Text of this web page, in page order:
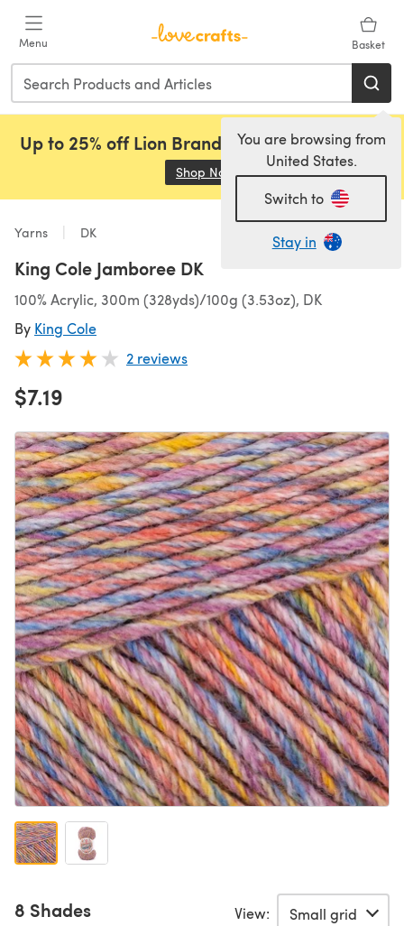
Menu Basket
You are browsing from
United States.
Switch to
Stay in
Up to 25% off Lion Brand, Sirdar and Rowan!
Shop Now (opens in a new tab)
Yarns DK
King Cole Jamboree DK
100% Acrylic, 300m (328yds)/100g (3.53oz), DK
By King Cole
2 reviews
$7.19
8 Shades View: